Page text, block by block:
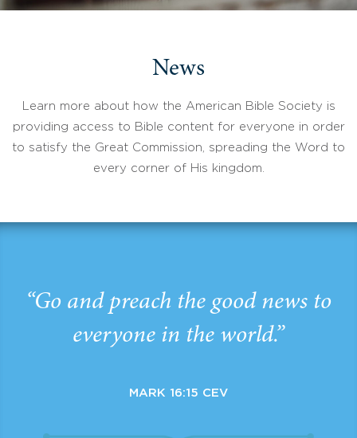
News
Learn more about how the American Bible Society is
providing access to Bible content for everyone in order
to satisfy the Great Commission, spreading the Word to
every corner of His kingdom.
“Go and preach the good news to
everyone in the world.”
MARK 16:15 CEV